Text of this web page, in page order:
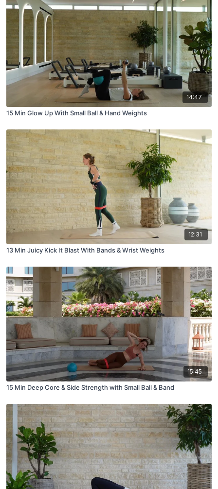
14:47
15 Min Glow Up With Small Ball & Hand Weights
12:31
13 Min Juicy Kick It Blast With Bands & Wrist Weights
15:45
15 Min Deep Core & Side Strength with Small Ball & Band